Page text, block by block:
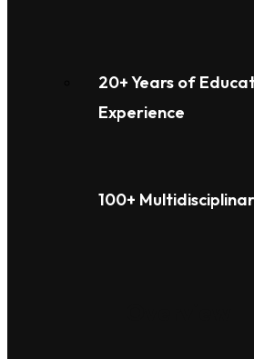
20+ Years of
Experience
100+